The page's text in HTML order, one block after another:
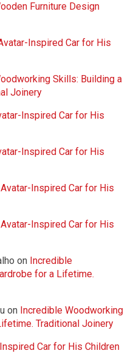
Furniture Design
Inspired Car for His
Skills: Building a
Joinery
Inspired Car for His
Inspired Car for His
Avatar-Inspired Car for His
Avatar-Inspired Car for His
on Incredible
for a Lifetime.
on Incredible Woodworking
Traditional Joinery
Car for His Children